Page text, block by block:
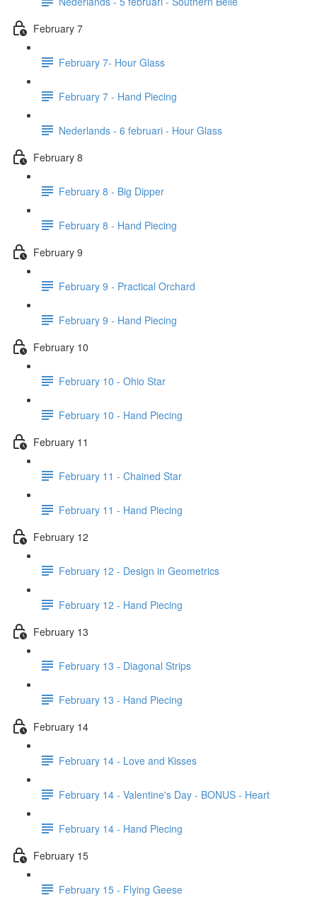
February 7
February 7- Hour Glass
February 7 - Hand Piecing
Nederlands - 6 februari - Hour Glass
February 8
February 8 - Big Dipper
February 8 - Hand Piecing
February 9
February 9 - Practical Orchard
February 9 - Hand Piecing
February 10
February 10 - Ohio Star
February 10 - Hand Piecing
February 11
February 11 - Chained Star
February 11 - Hand Piecing
February 12
February 12 - Design in Geometrics
February 12 - Hand Piecing
February 13
February 13 - Diagonal Strips
February 13 - Hand Piecing
February 14
February 14 - Love and Kisses
February 14 - Valentine's Day - BONUS - Heart
February 14 - Hand Piecing
February 15
February 15 - Flying Geese